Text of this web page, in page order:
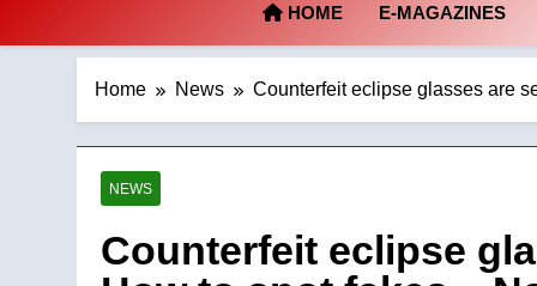
HOME E-MAGAZINES
Home News Counterfeit eclipse glasses are
NEWS
Counterfeit eclipse